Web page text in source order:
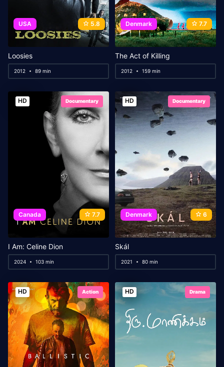
USA 5.8
Loosies
2012 89 min
Denmark 7.7
The Act of Killing
2012 159 min
HD Documentary
Canada 7.7
I Am: Celine Dion
2024 103 min
HD Documentary
Denmark 6
Skál
2021 80 min
HD Action HD Drama